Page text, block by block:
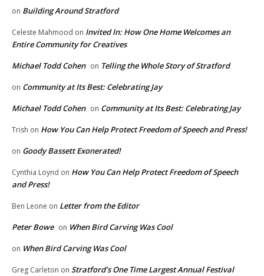
on Building Around Stratford
Celeste Mahmood on Invited In: How One Home Welcomes an
Entire Community for Creatives
Michael Todd Cohen on Telling the Whole Story of Stratford
on Community at Its Best: Celebrating Jay
Michael Todd Cohen on Community at Its Best: Celebrating Jay
Trish on How You Can Help Protect Freedom of Speech and Press!
on Goody Bassett Exonerated!
Cynthia Loynd on How You Can Help Protect Freedom of Speech
and Press!
Ben Leone on Letter from the Editor
Peter Bowe on When Bird Carving Was Cool
on When Bird Carving Was Cool
Greg Carleton on Stratford’s One Time Largest Annual Festival